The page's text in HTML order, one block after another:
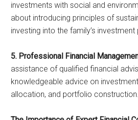
investments with social and
about introducing principles of
investing into the family’s investment
5. Professional Financial
assistance of qualified financial
knowledgeable advice on
allocation, and portfolio construction.